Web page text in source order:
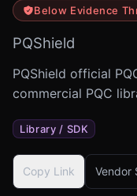
Below Evidence
PQShield
PQShield official
commercial PQC
Library / SDK
Copy Link Vendor